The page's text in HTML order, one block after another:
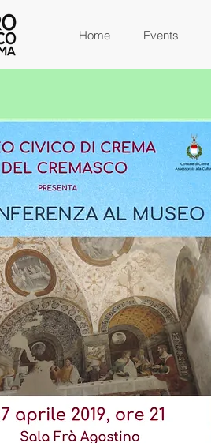
Home Events